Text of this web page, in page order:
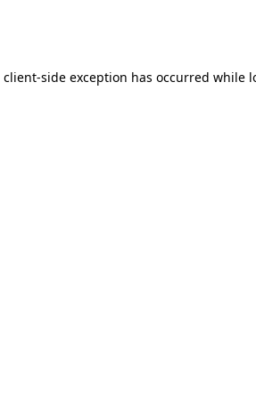
client-side exception has occurred while